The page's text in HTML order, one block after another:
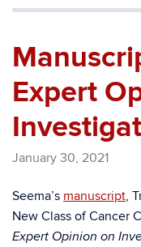
Expert
January 30, 2021
Seema’s manuscript,
New Class of Cancer
Expert Opinion on